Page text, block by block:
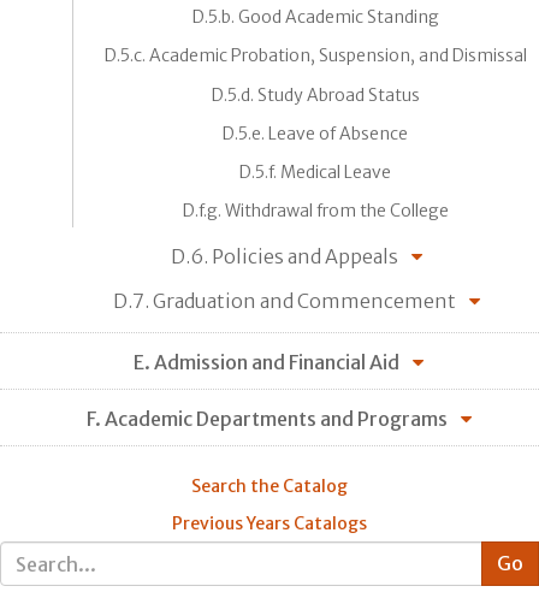
D.5.b. Good Academic Standing
D.5.c. Academic Probation, Suspension, and Dismissal
D.5.d. Study Abroad Status
D.5.e. Leave of Absence
D.5.f. Medical Leave
D.f.g. Withdrawal from the College
D.6. Policies and Appeals
D.7. Graduation and Commencement
E. Admission and Financial Aid
F. Academic Departments and Programs
Search the Catalog
Previous Years Catalogs